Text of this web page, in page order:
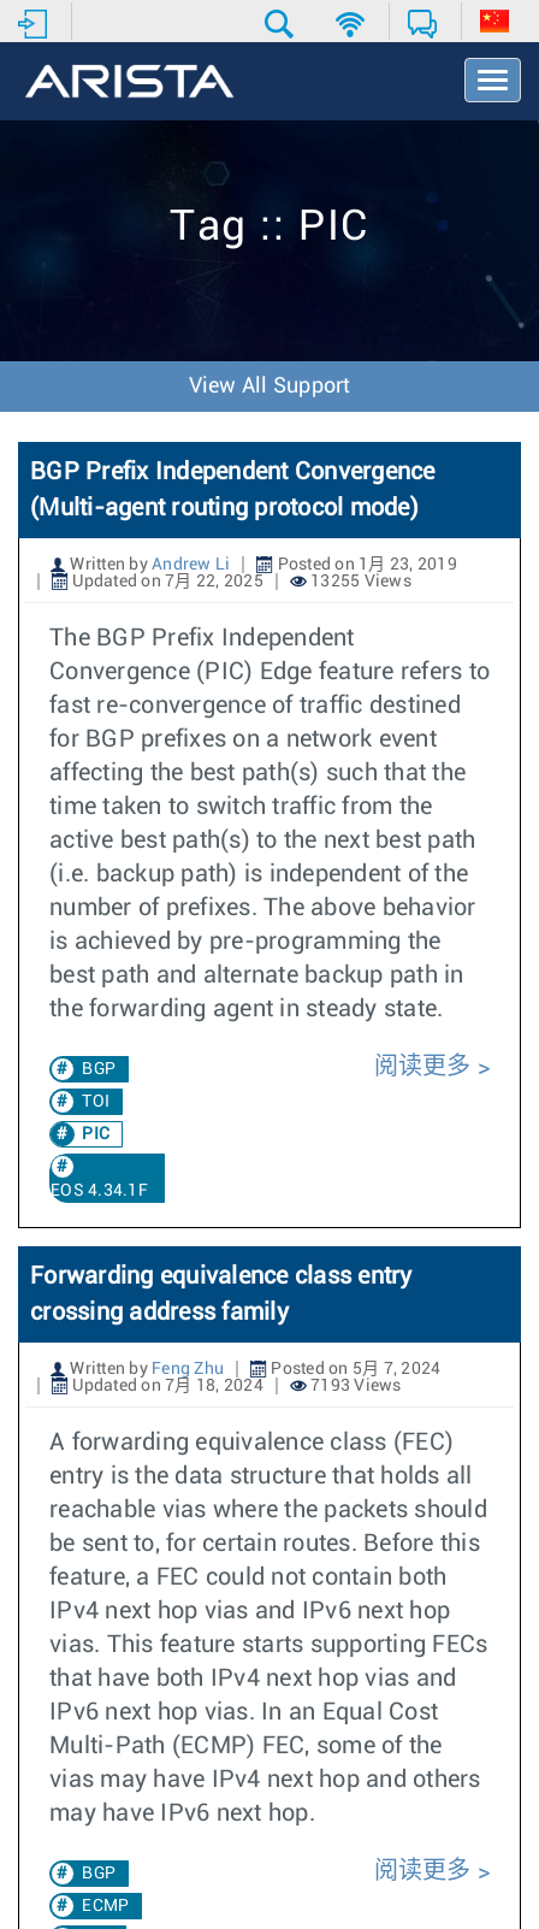
T
o
v
o
n
Tag :: PIC
View All Support
BGP Prefix Independent Convergence
(Multi-agent routing protocol mode)
Written by Andrew Li
Posted on 1月 23, 2019
Updated on 7月 22, 2025
13255 Views
The BGP Prefix Independent
Convergence (PIC) Edge feature refers to
fast re-convergence of traffic destined
for BGP prefixes on a network event
affecting the best path(s) such that the
time taken to switch traffic from the
active best path(s) to the next best path
(i.e. backup path) is independent of the
number of prefixes. The above behavior
is achieved by pre-programming the
best path and alternate backup path in
the forwarding agent in steady state.
BGP
TOI
PIC
EOS 4.34.1F
阅读更多
Forwarding equivalence class entry
crossing address family
Written by Feng Zhu
Posted on 5月 7, 2024
Updated on 7月 18, 2024
7193 Views
A forwarding equivalence class (FEC)
entry is the data structure that holds all
reachable vias where the packets should
be sent to, for certain routes. Before this
feature, a FEC could not contain both
IPv4 next hop vias and IPv6 next hop
vias. This feature starts supporting FECs
that have both IPv4 next hop vias and
IPv6 next hop vias. In an Equal Cost
Multi-Path (ECMP) FEC, some of the
vias may have IPv4 next hop and others
may have IPv6 next hop.
BGP
ECMP
阅读更多